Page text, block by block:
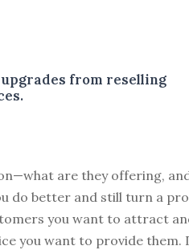
from reselling
are they offering,
do better and still turn a
you want to attract
you want to provide them.